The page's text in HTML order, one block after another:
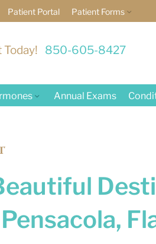
Patient Portal Patient Forms
850-605-8427
Annual Exams